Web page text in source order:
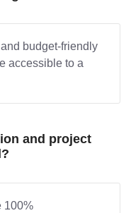
budget-friendly
accessible to a
and project
100%